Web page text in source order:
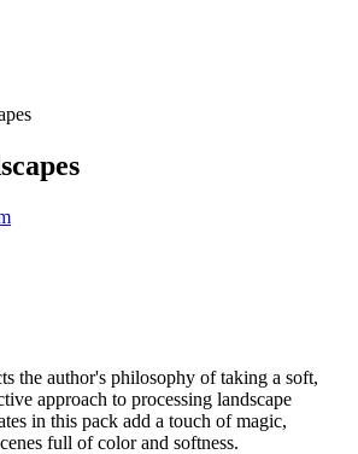
the author's philosophy of taking a soft,
approach to processing landscape
in this pack add a touch of magic,
full of color and softness.